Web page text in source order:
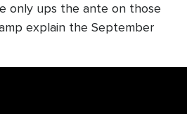
only ups the ante on those
explain the September